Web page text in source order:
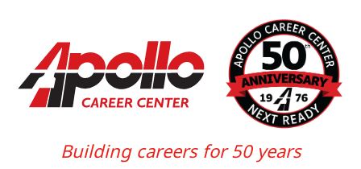
Building careers for 50 years